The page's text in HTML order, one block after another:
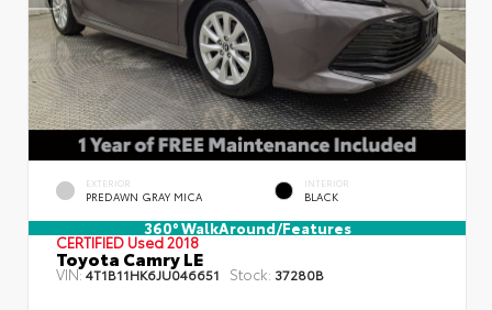
EXTERIOR
PREDAWN GRAY MICA
INTERIOR
BLACK
360° WalkAround/Features
CERTIFIEDUsed 2018
Toyota Camry LE
VIN:4T1B11HK6JU046651 Stock: 37280B